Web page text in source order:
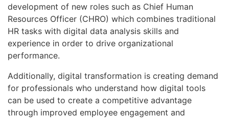
development of new roles such as Chief Human
Resources Officer (CHRO) which combines traditional
HR tasks with digital data analysis skills and
experience in order to drive organizational
performance.
Additionally, digital transformation is creating demand
for professionals who understand how digital tools
can be used to create a competitive advantage
through improved employee engagement and